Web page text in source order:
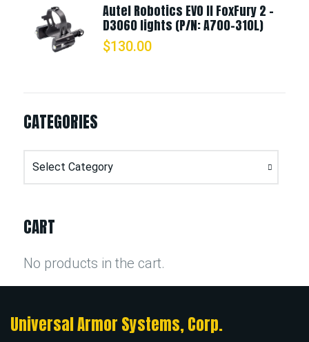
Autel Robotics EVO II FoxFury 2 -
D3060 lights (P/N: A700-310L)
$130.00
CATEGORIES
Categories
CART
No products in the cart.
Universal Armor Systems, Corp.